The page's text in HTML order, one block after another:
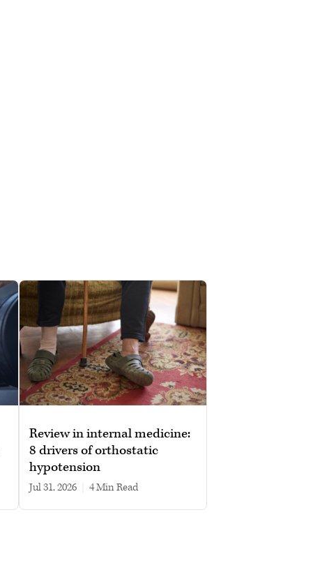
Review in internal medicine:
8 drivers of orthostatic
hypotension
Jul 31, 2026 4 min read